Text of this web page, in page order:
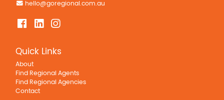
hello@goregional.com.au
Quick Links
About
Find Regional Agents
Find Regional Agencies
Contact